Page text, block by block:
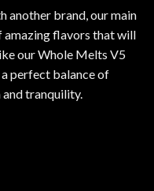
another brand, our main
flavors that will
our Whole Melts V5
perfect balance of
and tranquility.